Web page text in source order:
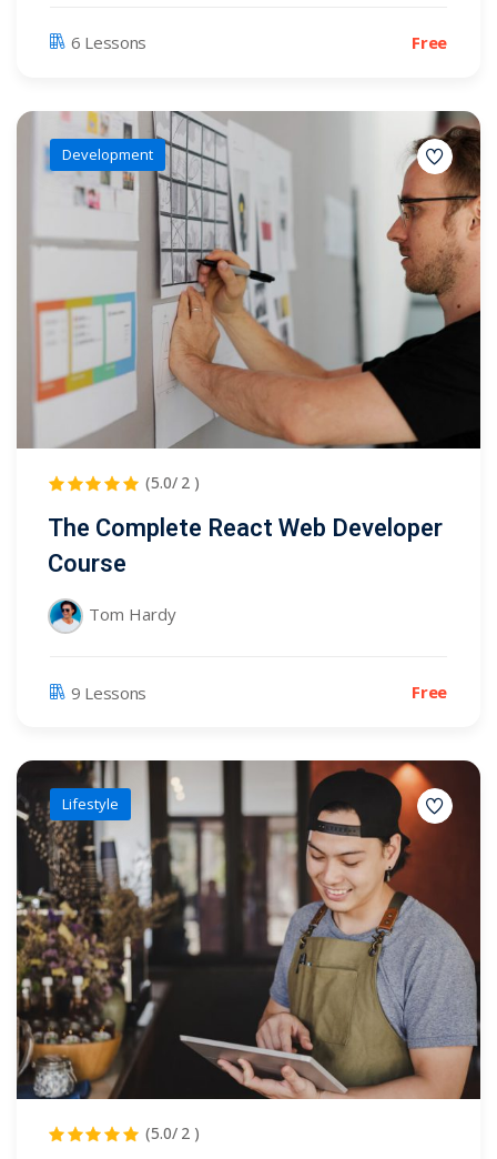
6 Lessons Free
Development
(5.0/ 2 )
The Complete React Web Developer
Course
Tom Hardy
9 Lessons Free
Lifestyle
(5.0/ 2 )